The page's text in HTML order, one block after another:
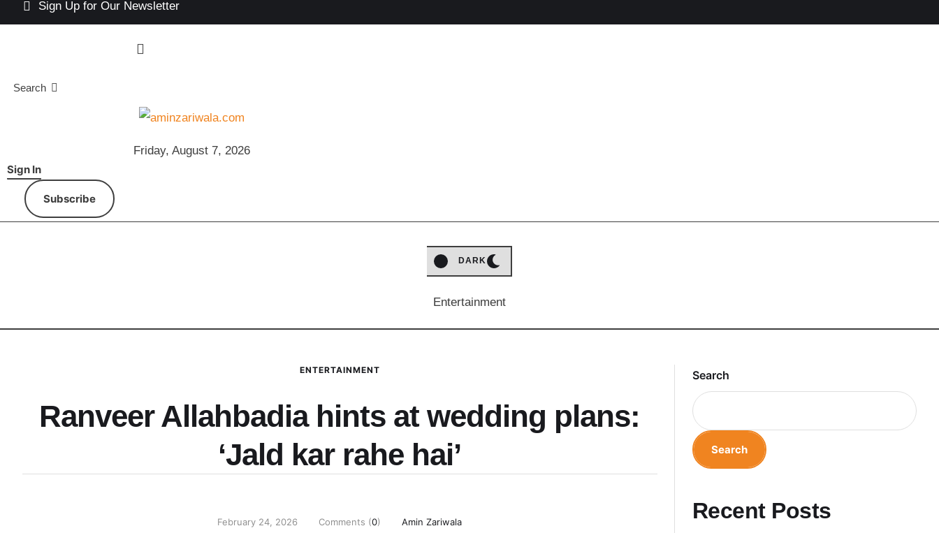
Sign Up for Our Newsletter
Search
Friday, August 7, 2026
Sign In
Subscribe
DARK
Entertainment
ENTERTAINMENT
Ranveer Allahbadia hints at wedding plans:
‘Jald kar rahe hai’
February 24, 2026 Comments (0) Amin Zariwala
Search
Search
Recent Posts